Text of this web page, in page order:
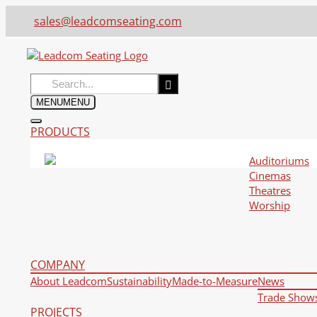
sales@leadcomseating.com
Search
for:
MENUMENU
PRODUCTS
Auditoriums
Cinemas
Theatres
Worship
COMPANY
About LeadcomSustainabilityMade-to-MeasureNews
Trade
PROJECTS